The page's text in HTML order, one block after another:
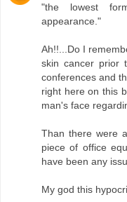
"the lowest
appearance."
Ah!!...Do I
skin cancer prior
conferences and
right here on this
man's face
Than there were
piece of office
have been any
My god this